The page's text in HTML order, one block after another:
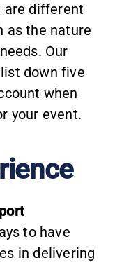
are different
as the nature
Our
down five
when
your event.
to have
in delivering